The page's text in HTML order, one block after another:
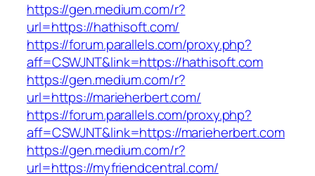
https://gen.medium.com/r?
url=https://hathisoft.com/
https://forum.parallels.com/proxy.php?
aff=CSWJNT&link=https://hathisoft.com
https://gen.medium.com/r?
url=https://marieherbert.com/
https://forum.parallels.com/proxy.php?
aff=CSWJNT&link=https://marieherbert.com
https://gen.medium.com/r?
url=https://myfriendcentral.com/